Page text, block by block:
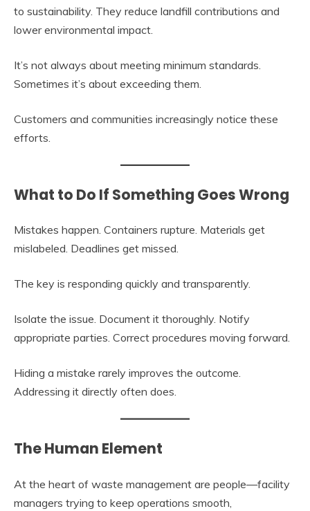
to sustainability. They reduce landfill contributions and
lower environmental impact.
It’s not always about meeting minimum standards.
Sometimes it’s about exceeding them.
Customers and communities increasingly notice these
efforts.
What to Do If Something Goes Wrong
Mistakes happen. Containers rupture. Materials get
mislabeled. Deadlines get missed.
The key is responding quickly and transparently.
Isolate the issue. Document it thoroughly. Notify
appropriate parties. Correct procedures moving forward.
Hiding a mistake rarely improves the outcome.
Addressing it directly often does.
The Human Element
At the heart of waste management are people—facility
managers trying to keep operations smooth,